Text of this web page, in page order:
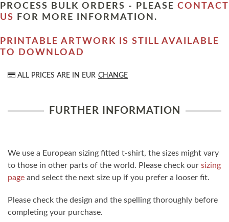
PROCESS BULK ORDERS - PLEASE CONTACT
US
FOR MORE INFORMATION.
PRINTABLE ARTWORK IS STILL AVAILABLE
TO DOWNLOAD
ALL PRICES ARE IN EUR CHANGE
FURTHER INFORMATION
We use a European sizing fitted t-shirt, the sizes might vary
to those in other parts of the world. Please check our sizing
page and select the next size up if you prefer a looser fit.
Please check the design and the spelling thoroughly before
completing your purchase.